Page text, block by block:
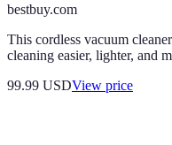
bestbuy.com
This cordless vacuum
cleaning easier, lighter, and
99.99 USDView price